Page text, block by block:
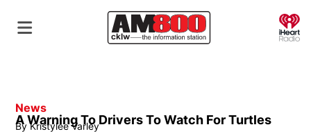
News
A Warning To Drivers To Watch For Turtles
By Kristylee Varley